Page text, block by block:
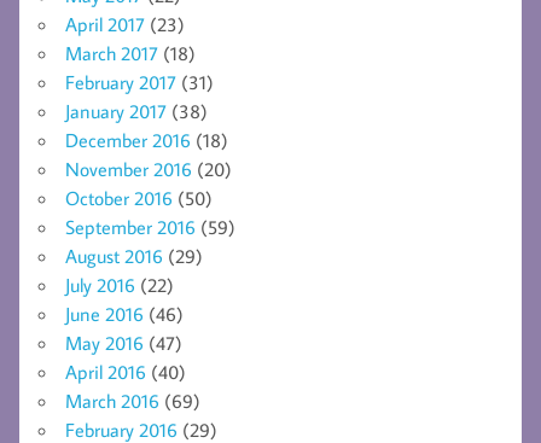
April 2017 (23)
March 2017 (18)
February 2017 (31)
January 2017 (38)
December 2016 (18)
November 2016 (20)
October 2016 (50)
September 2016 (59)
August 2016 (29)
July 2016 (22)
June 2016 (46)
May 2016 (47)
April 2016 (40)
March 2016 (69)
February 2016 (29)